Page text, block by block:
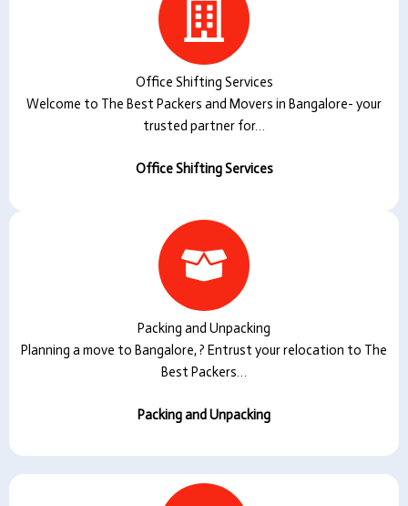
Office Shifting Services
Welcome to The Best Packers and Movers in Bangalore- your
trusted partner for…
Office Shifting Services
Packing and Unpacking
Planning a move to Bangalore, ? Entrust your relocation to The
Best Packers…
Packing and Unpacking